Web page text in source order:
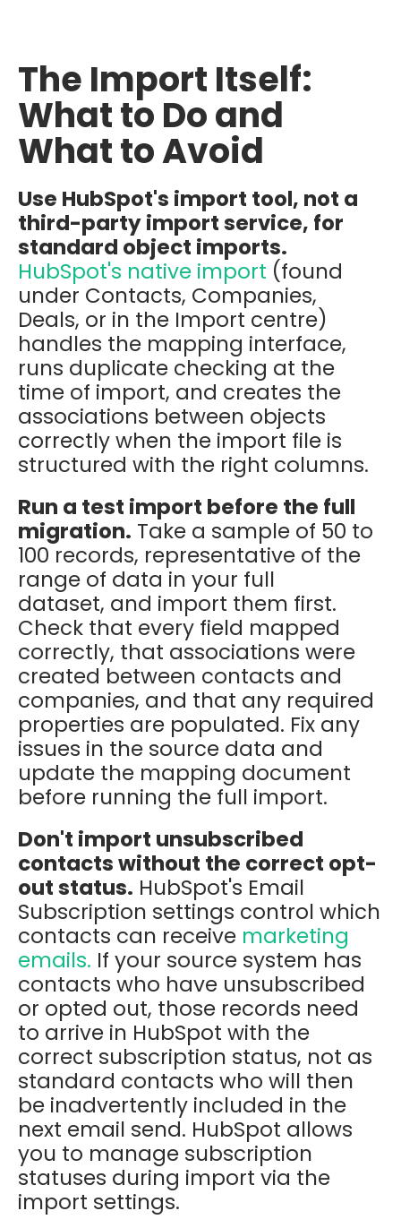
The Import Itself:
What to Do and
What to Avoid
Use HubSpot's import tool, not a
third-party import service, for
standard object imports.
HubSpot's native import (found
under Contacts, Companies,
Deals, or in the Import centre)
handles the mapping interface,
runs duplicate checking at the
time of import, and creates the
associations between objects
correctly when the import file is
structured with the right columns.
Run a test import before the full
migration. Take a sample of 50 to
100 records, representative of the
range of data in your full
dataset, and import them first.
Check that every field mapped
correctly, that associations were
created between contacts and
companies, and that any required
properties are populated. Fix any
issues in the source data and
update the mapping document
before running the full import.
Don't import unsubscribed
contacts without the correct opt-
out status. HubSpot's Email
Subscription settings control which
contacts can receive marketing
emails. If your source system has
contacts who have unsubscribed
or opted out, those records need
to arrive in HubSpot with the
correct subscription status, not as
standard contacts who will then
be inadvertently included in the
next email send. HubSpot allows
you to manage subscription
statuses during import via the
import settings.